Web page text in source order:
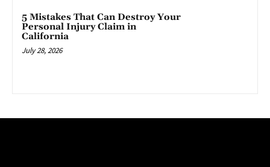
5 Mistakes That Can Destroy Your
Personal Injury Claim in
California
July 28, 2026